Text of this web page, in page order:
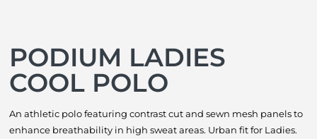
PODIUM LADIES
COOL POLO
An athletic polo featuring contrast cut and sewn mesh panels to
enhance breathability in high sweat areas. Urban fit for Ladies.